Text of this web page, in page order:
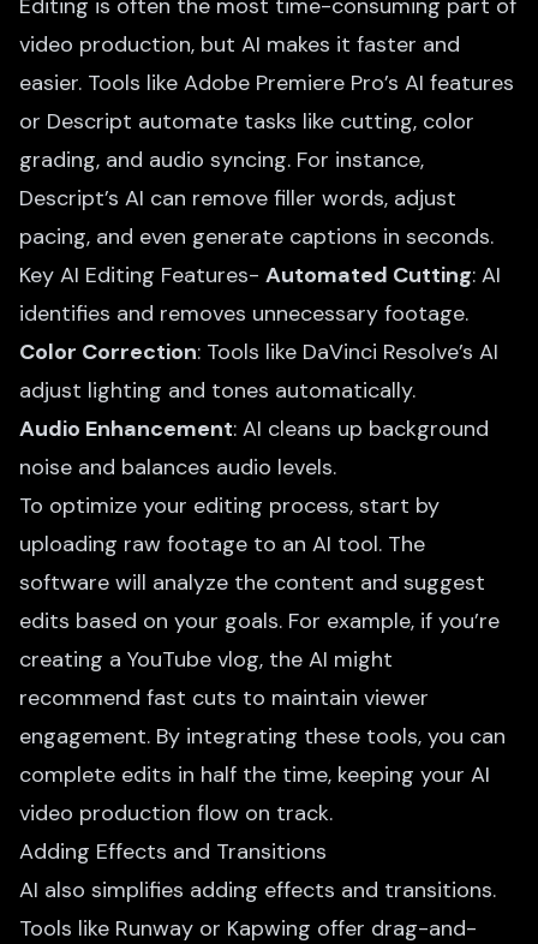
Editing is often the most time-consuming part of
video production, but AI makes it faster and
easier. Tools like Adobe Premiere Pro’s AI features
or Descript automate tasks like cutting, color
grading, and audio syncing. For instance,
Descript’s AI can remove filler words, adjust
pacing, and even generate captions in seconds.
Key AI Editing Features- Automated Cutting: AI
identifies and removes unnecessary footage.
Color Correction: Tools like DaVinci Resolve’s AI
adjust lighting and tones automatically.
Audio Enhancement: AI cleans up background
noise and balances audio levels.
To optimize your editing process, start by
uploading raw footage to an AI tool. The
software will analyze the content and suggest
edits based on your goals. For example, if you’re
creating a YouTube vlog, the AI might
recommend fast cuts to maintain viewer
engagement. By integrating these tools, you can
complete edits in half the time, keeping your AI
video production flow on track.
Adding Effects and Transitions
AI also simplifies adding effects and transitions.
Tools like Runway or Kapwing offer drag-and-